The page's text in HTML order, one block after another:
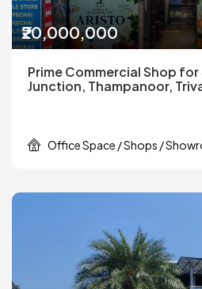
₹20,000,000
Prime Commercial Shop
Junction, Thampanoor,
Office Space / Shops /